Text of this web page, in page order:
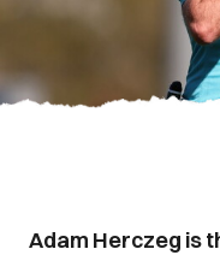
Adam Herczeg is